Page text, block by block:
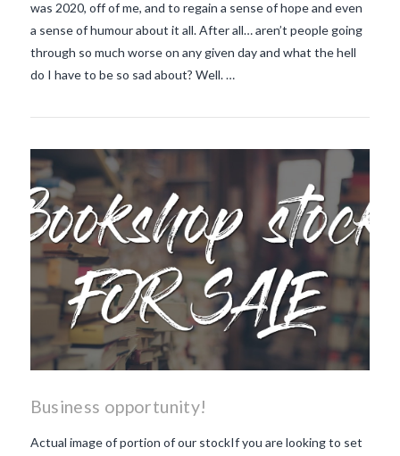
VIEW POST
was 2020, off of me, and to regain a sense of hope and even
a sense of humour about it all. After all… aren’t people going
through so much worse on any given day and what the hell
do I have to be so sad about? Well. …
Business opportunity!
Actual image of portion of our stockIf you are looking to set